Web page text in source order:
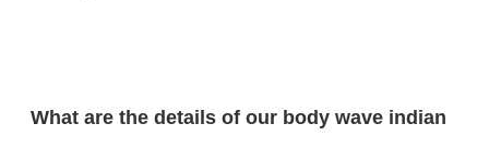
What are the details of our body wave indian